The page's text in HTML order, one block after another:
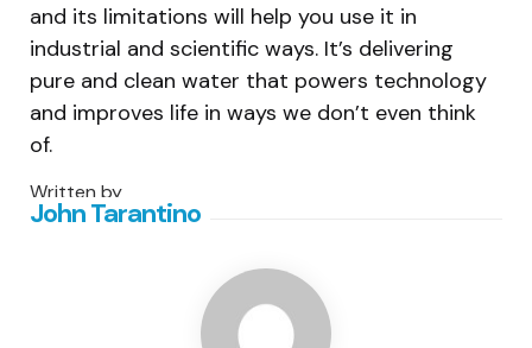
and its limitations will help you use it in
industrial and scientific ways. It’s delivering
pure and clean water that powers technology
and improves life in ways we don’t even think
of.
Written by
John Tarantino